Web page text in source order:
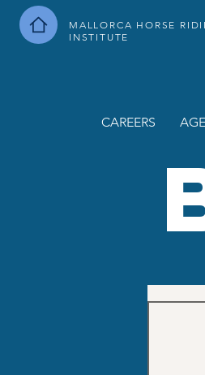
MALLORCA HORSE
INSTITUTE
CAREERS